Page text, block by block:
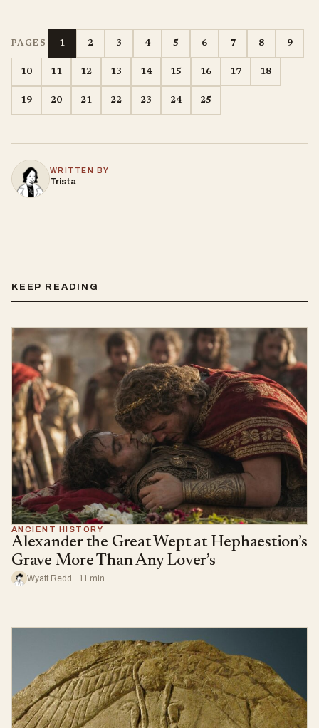
PAGES 1 2 3 4 5 6 7 8 9
10 11 12 13 14 15 16 17 18
19 20 21 22 23 24 25
WRITTEN BY
Trista
KEEP READING
ANCIENT HISTORY
Alexander the Great Wept at Hephaestion’s
Grave More Than Any Lover’s
Wyatt Redd · 11 min